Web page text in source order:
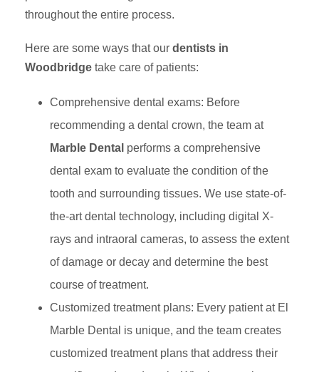
throughout the entire process.
Here are some ways that our dentists in
Woodbridge take care of patients:
Comprehensive dental exams: Before
recommending a dental crown, the team at
Marble Dental performs a comprehensive
dental exam to evaluate the condition of the
tooth and surrounding tissues. We use state-of-
the-art dental technology, including digital X-
rays and intraoral cameras, to assess the extent
of damage or decay and determine the best
course of treatment.
Customized treatment plans: Every patient at El
Marble Dental is unique, and the team creates
customized treatment plans that address their